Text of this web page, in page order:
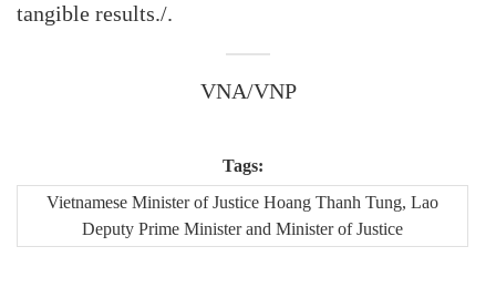
tangible results./.
VNA/VNP
Tags:
Vietnamese Minister of Justice Hoang Thanh Tung, Lao
Deputy Prime Minister and Minister of Justice